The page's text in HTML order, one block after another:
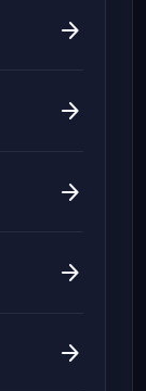
arrow_forward
arrow_forward
arrow_forward
arrow_forward
arrow_forward